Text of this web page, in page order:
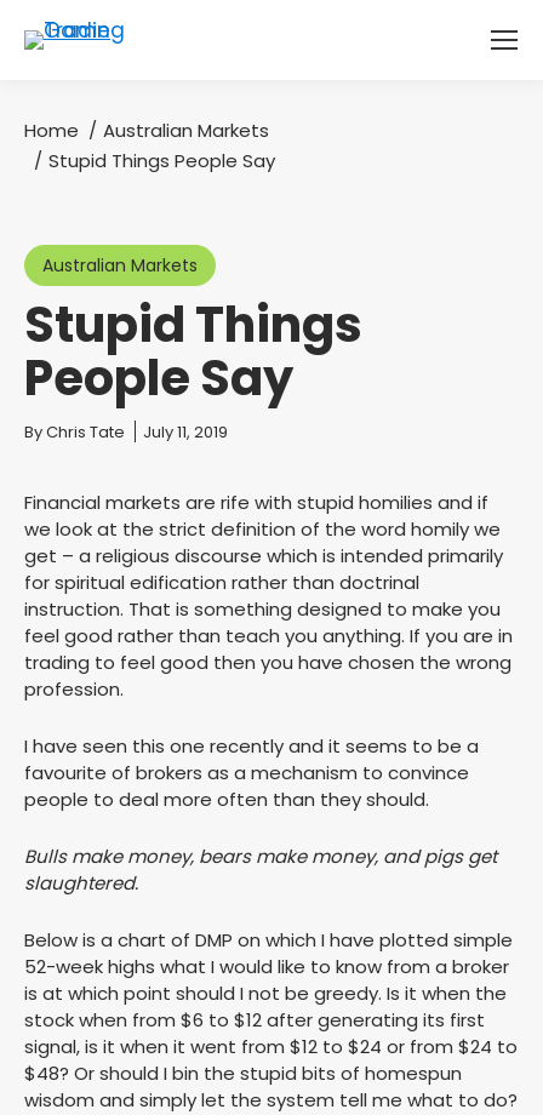
You are here:
Home
Australian Markets
Stupid Things People Say
Australian Markets
Stupid Things
People Say
You are here:
ByChris Tate July 11, 2019
Financial markets are rife with stupid homilies and if
we look at the strict definition of the word homily we
get – a religious discourse which is intended primarily
for spiritual edification rather than doctrinal
instruction. That is something designed to make you
feel good rather than teach you anything. If you are in
trading to feel good then you have chosen the wrong
profession.
I have seen this one recently and it seems to be a
favourite of brokers as a mechanism to convince
people to deal more often than they should.
Bulls make money, bears make money, and pigs get
slaughtered.
Below is a chart of DMP on which I have plotted simple
52-week highs what I would like to know from a broker
is at which point should I not be greedy. Is it when the
stock when from $6 to $12 after generating its first
signal, is it when it went from $12 to $24 or from $24 to
$48? Or should I bin the stupid bits of homespun
wisdom and simply let the system tell me what to do?